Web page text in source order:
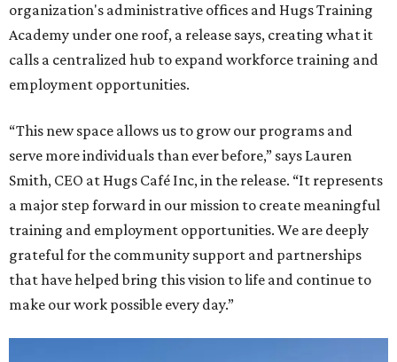
organization's administrative offices and Hugs Training
Academy under one roof, a release says, creating what it
calls a centralized hub to expand workforce training and
employment opportunities.
“This new space allows us to grow our programs and
serve more individuals than ever before,” says Lauren
Smith, CEO at Hugs Café Inc, in the release. “It represents
a major step forward in our mission to create meaningful
training and employment opportunities. We are deeply
grateful for the community support and partnerships
that have helped bring this vision to life and continue to
make our work possible every day.”